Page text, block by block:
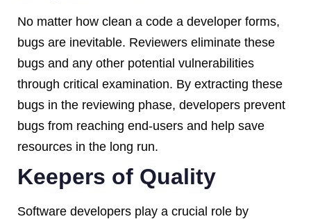
No matter how clean a code a developer forms,
bugs are inevitable. Reviewers eliminate these
bugs and any other potential vulnerabilities
through critical examination. By extracting these
bugs in the reviewing phase, developers prevent
bugs from reaching end-users and help save
resources in the long run.
Keepers of Quality
Software developers play a crucial role by